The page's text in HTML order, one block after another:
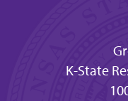
K-State